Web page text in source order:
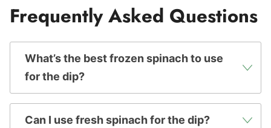
Frequently Asked Questions
What’s the best frozen spinach to use
for the dip?
Can I use fresh spinach for the dip?